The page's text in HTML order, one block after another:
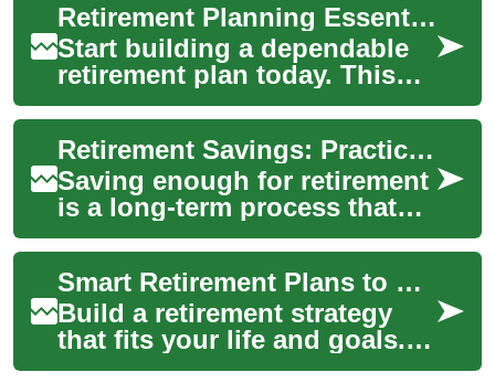
Retirement Planning Essentials: Secure Your Financial Future
Start building a dependable
retirement plan today. This
guide breaks down retirement
planning essentials—tax-
advantag...
Retirement Savings: Practical Steps for Long-Term Security
Saving enough for retirement
is a long-term process that
combines regular savings,
thoughtful investing, and
attentio...
Smart Retirement Plans to Secure Your Financial Future
Build a retirement strategy
that fits your life and goals.
This comprehensive guide